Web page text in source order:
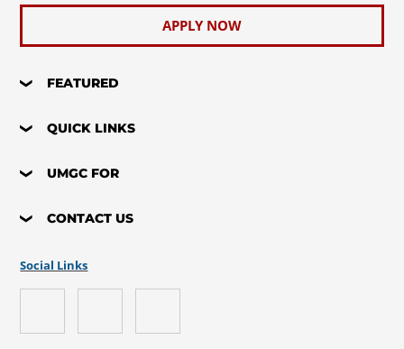
APPLY NOW
FEATURED
QUICK LINKS
UMGC FOR
CONTACT US
Social Links